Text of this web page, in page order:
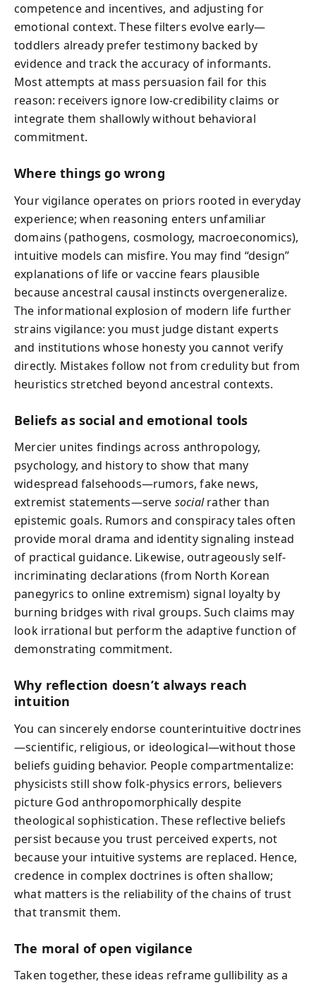
competence and incentives, and adjusting for
emotional context. These filters evolve early—
toddlers already prefer testimony backed by
evidence and track the accuracy of informants.
Most attempts at mass persuasion fail for this
reason: receivers ignore low-credibility claims or
integrate them shallowly without behavioral
commitment.
Where things go wrong
Your vigilance operates on priors rooted in everyday
experience; when reasoning enters unfamiliar
domains (pathogens, cosmology, macroeconomics),
intuitive models can misfire. You may find “design”
explanations of life or vaccine fears plausible
because ancestral causal instincts overgeneralize.
The informational explosion of modern life further
strains vigilance: you must judge distant experts
and institutions whose honesty you cannot verify
directly. Mistakes follow not from credulity but from
heuristics stretched beyond ancestral contexts.
Beliefs as social and emotional tools
Mercier unites findings across anthropology,
psychology, and history to show that many
widespread falsehoods—rumors, fake news,
extremist statements—serve socialrather than
epistemic goals. Rumors and conspiracy tales often
provide moral drama and identity signaling instead
of practical guidance. Likewise, outrageously self-
incriminating declarations (from North Korean
panegyrics to online extremism) signal loyalty by
burning bridges with rival groups. Such claims may
look irrational but perform the adaptive function of
demonstrating commitment.
Why reflection doesn’t always reach
intuition
You can sincerely endorse counterintuitive doctrines
—scientific, religious, or ideological—without those
beliefs guiding behavior. People compartmentalize:
physicists still show folk-physics errors, believers
picture God anthropomorphically despite
theological sophistication. These reflective beliefs
persist because you trust perceived experts, not
because your intuitive systems are replaced. Hence,
credence in complex doctrines is often shallow;
what matters is the reliability of the chains of trust
that transmit them.
The moral of open vigilance
Taken together, these ideas reframe gullibility as a